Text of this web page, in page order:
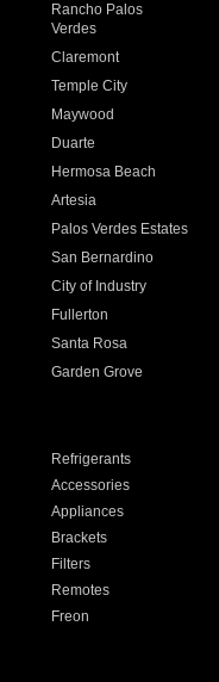
Rancho Palos
Verdes
Claremont
Temple City
Maywood
Duarte
Hermosa Beach
Artesia
Palos Verdes Estates
San Bernardino
City of Industry
Fullerton
Santa Rosa
Garden Grove
Refrigerants
Accessories
Appliances
Brackets
Filters
Remotes
Freon